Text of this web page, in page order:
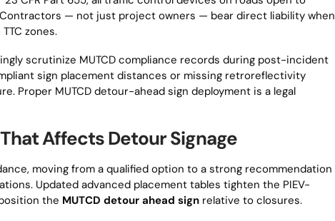
— not just project owners — bear direct liability when
zones.
scrutinize MUTCD compliance records during post-incident
sign placement distances or missing retroreflectivity
Proper MUTCD detour-ahead sign deployment is a legal
Affects Detour Signage
moving from a qualified option to a strong recommendation
Updated advanced placement tables tighten the PIEV-
the MUTCD detour ahead sign relative to closures.